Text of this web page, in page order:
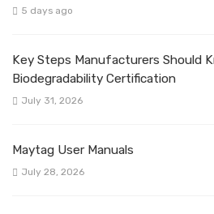
5 days ago
Key Steps Manufacturers Should
Biodegradability Certification
July 31, 2026
Maytag User Manuals
July 28, 2026